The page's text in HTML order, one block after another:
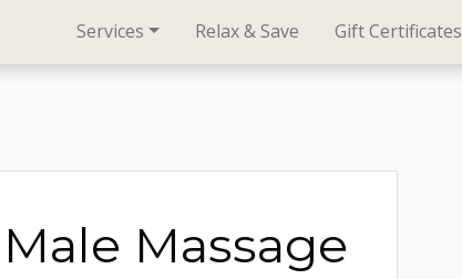
Services Relax & Save Gift Certificates
Massage